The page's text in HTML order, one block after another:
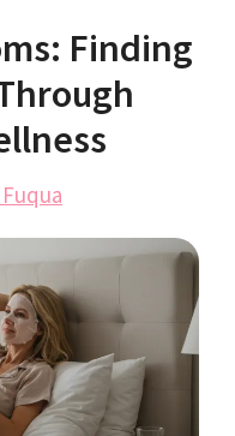
Finding